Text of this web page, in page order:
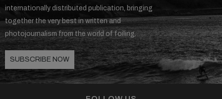
internationally distributed publication, bringing
together the very best in written and
photojournalism from the world of foiling.
SUBSCRIBE NOW